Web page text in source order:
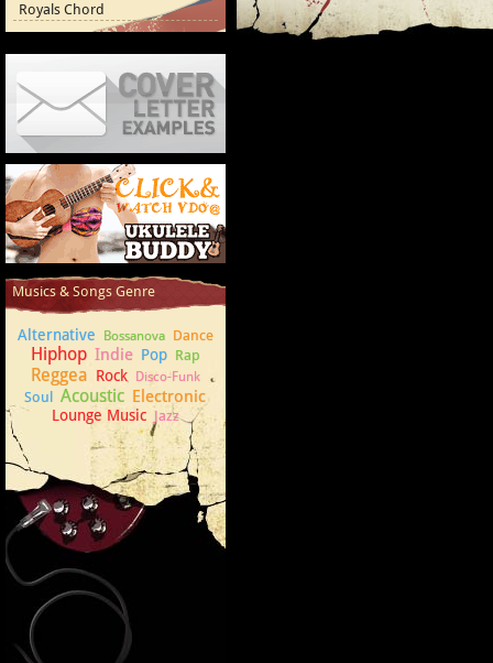
Royals Chord
Cover Letter Examples
How to play Ukulele
Musics & Songs Genre
Alternative Bossanova Dance
Hiphop Indie Pop Rap
Reggea Rock Disco-Funk
Soul Acoustic Electronic
Lounge Music Jazz